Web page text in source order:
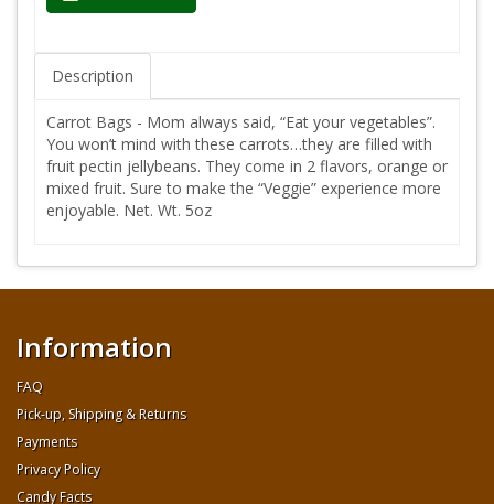
Description
Carrot Bags - Mom always said, “Eat your vegetables”.
You won’t mind with these carrots…they are filled with
fruit pectin jellybeans. They come in 2 flavors, orange or
mixed fruit. Sure to make the “Veggie” experience more
enjoyable. Net. Wt. 5oz
Information
FAQ
Pick-up, Shipping & Returns
Payments
Privacy Policy
Candy Facts